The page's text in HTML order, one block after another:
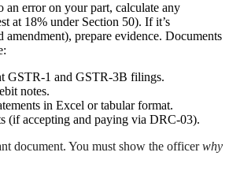
an error on your part, calculate any
at 18% under Section 50). If it’s
amendment), prepare evidence. Documents
GSTR-1 and GSTR-3B filings.
notes.
in Excel or tabular format.
(if accepting and paying via DRC-03).
document. You must show the officerwhy